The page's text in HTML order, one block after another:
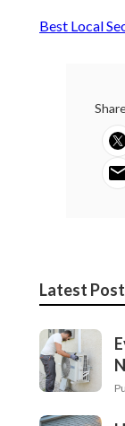
Best Local
Latest